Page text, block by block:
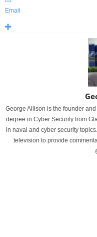
Email
George Allison is the founder
degree in Cyber Security from
in naval and cyber security
television to provide